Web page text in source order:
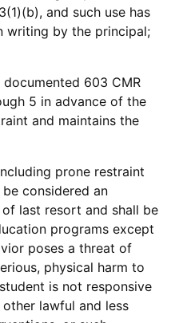
and such use has
writing by the principal;
603 CMR
5 in advance of the
and maintains the
prone restraint
considered an
last resort and shall be
programs except
poses a threat of
physical harm to
is not responsive
lawful and less